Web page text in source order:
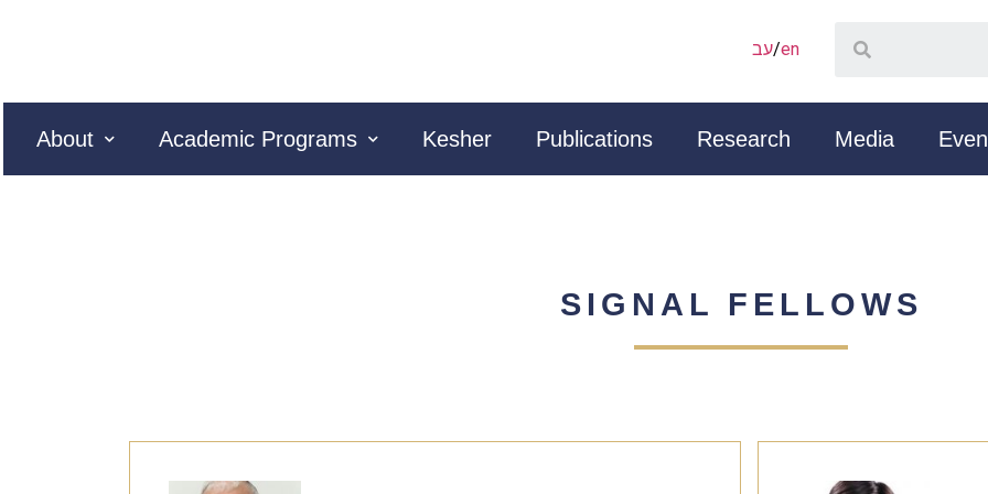
עב/en
About Academic Programs Kesher Publications Research Media
SIGNAL FELLOWS